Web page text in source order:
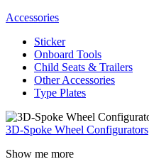
Accessories
Sticker
Onboard Tools
Child Seats & Trailers
Other Accessories
Type Plates
3D-Spoke Wheel Configurators
Show me more